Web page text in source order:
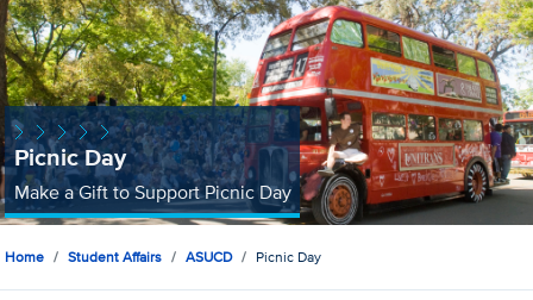
Picnic Day
Make a Gift to Support Picnic Day
Home Student Affairs ASUCD Picnic Day